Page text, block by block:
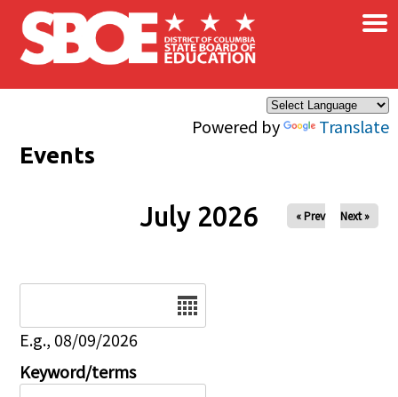
Skip to main content
Powered by Translate
×
Events
July 2026 « Prev Next »
E.g., 08/09/2026
Keyword/terms